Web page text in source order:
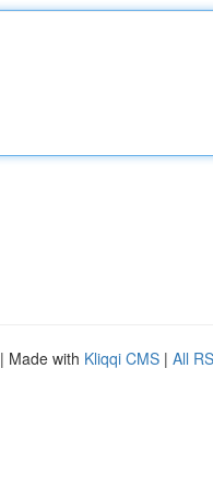
| Made with Kliqqi CMS | All